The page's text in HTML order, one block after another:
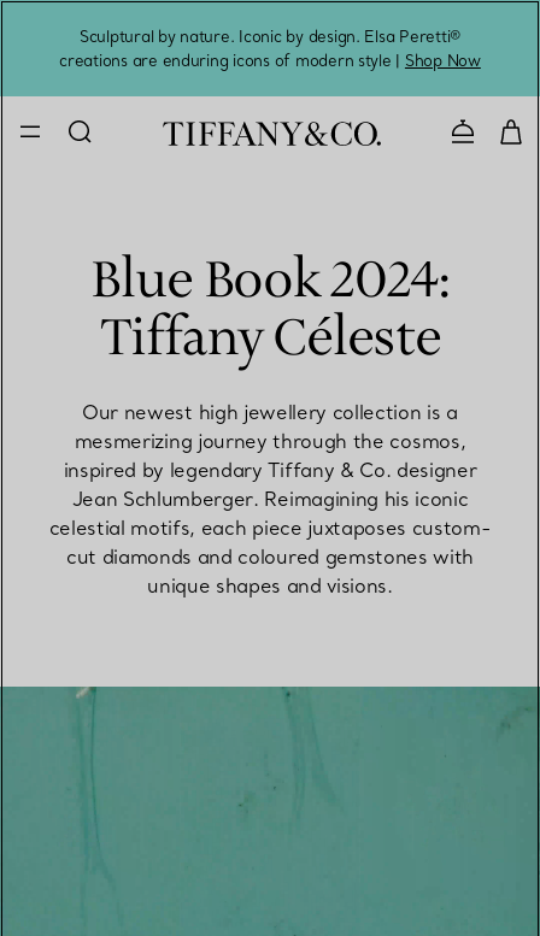
Sculptural by nature. Iconic by design. Elsa Peretti®
creations are enduring icons of modern style | Shop Now
Contact
Blue Book 2024:
Tiffany Céleste
Our newest high jewellery collection is a
mesmerizing journey through the cosmos,
inspired by legendary Tiffany & Co. designer
Jean Schlumberger. Reimagining his iconic
celestial motifs, each piece juxtaposes custom-
cut diamonds and coloured gemstones with
unique shapes and visions.